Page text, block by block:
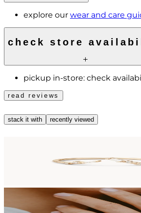
explore our wear and care
check store
pickup in-store: check
read reviews
stack it with recently viewed